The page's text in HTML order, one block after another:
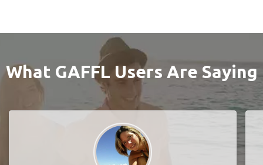
What GAFFL Users Are Saying